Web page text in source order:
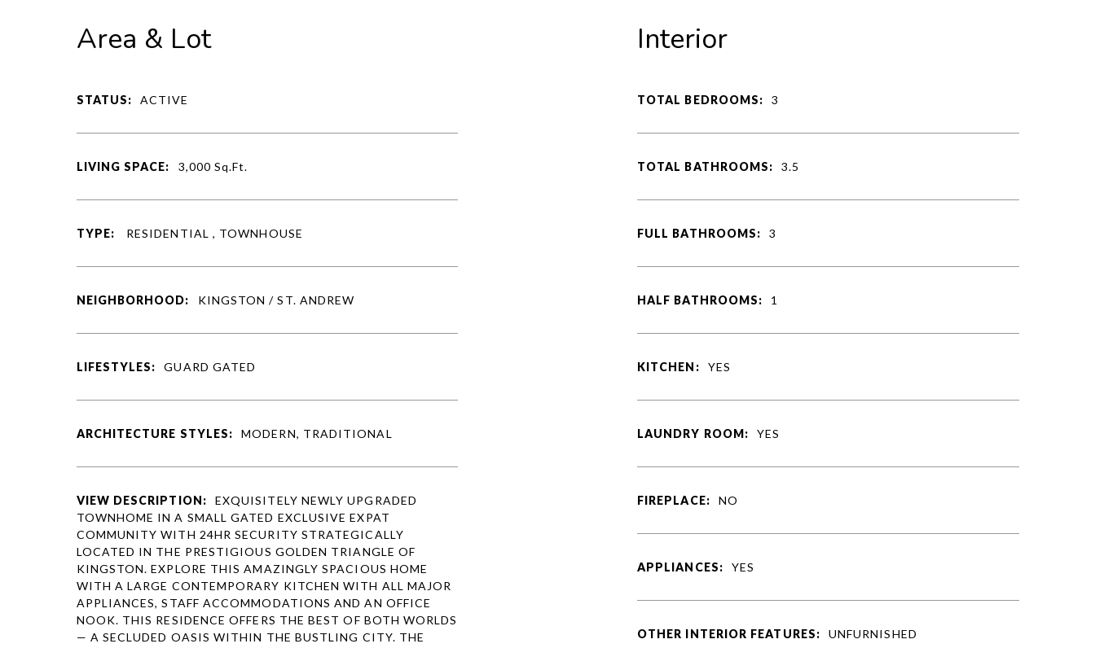
Area & Lot
STATUS: ACTIVE
LIVING SPACE: 3,000Sq.Ft.
TYPE: RESIDENTIAL , TOWNHOUSE
NEIGHBORHOOD: KINGSTON / ST. ANDREW
LIFESTYLES: GUARD GATED
ARCHITECTURE STYLES: MODERN, TRADITIONAL
VIEW DESCRIPTION:
EXQUISITELY NEWLY UPGRADED
TOWNHOME IN A SMALL GATED EXCLUSIVE EXPAT
COMMUNITY WITH 24HR SECURITY STRATEGICALLY
LOCATED IN THE PRESTIGIOUS GOLDEN TRIANGLE OF
KINGSTON. EXPLORE THIS AMAZINGLY SPACIOUS HOME
WITH A LARGE CONTEMPORARY KITCHEN WITH ALL MAJOR
APPLIANCES, STAFF ACCOMMODATIONS AND AN OFFICE
NOOK. THIS RESIDENCE OFFERS THE BEST OF BOTH WORLDS
— A SECLUDED OASIS WITHIN THE BUSTLING CITY. THE
Interior
TOTAL BEDROOMS: 3
TOTAL BATHROOMS: 3.5
FULL BATHROOMS: 3
HALF BATHROOMS: 1
KITCHEN: YES
LAUNDRY ROOM: YES
FIREPLACE: NO
APPLIANCES: YES
OTHER INTERIOR FEATURES: UNFURNISHED